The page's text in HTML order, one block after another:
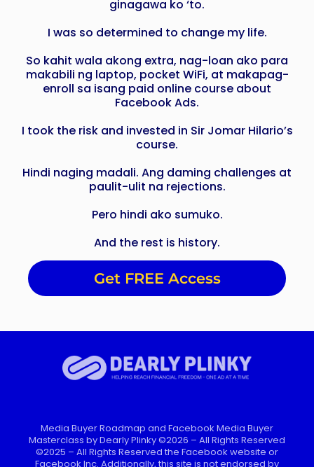
ginagawa ko ‘to.
I was so determined to change my life.
So kahit wala akong extra, nag-loan ako para
makabili ng laptop, pocket WiFi, at makapag-
enroll sa isang paid online course about
Facebook Ads.
I took the risk and invested in Sir Jomar Hilario’s
course.
Hindi naging madali. Ang daming challenges at
paulit-ulit na rejections.
Pero hindi ako sumuko.
And the rest is history.
Get FREE Access
Media Buyer Roadmap and Facebook Media Buyer
Masterclass by Dearly Plinky ©2026 – All Rights Reserved
©2025 – All Rights Reserved the Facebook website or
Facebook Inc. Additionally, this site is not endorsed by